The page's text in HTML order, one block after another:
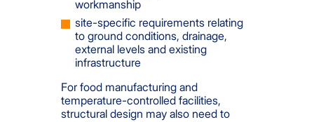
workmanship
site-specific requirements relating
to ground conditions, drainage,
external levels and existing
infrastructure
For food manufacturing and
temperature-controlled facilities,
structural design may also need to